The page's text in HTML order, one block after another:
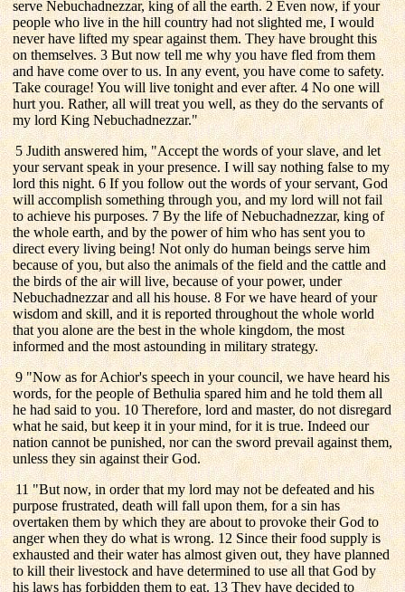
serve Nebuchadnezzar, king of all the earth. 2 Even now, if your
people who live in the hill country had not slighted me, I would
never have lifted my spear against them. They have brought this
on themselves. 3 But now tell me why you have fled from them
and have come over to us. In any event, you have come to safety.
Take courage! You will live tonight and ever after. 4 No one will
hurt you. Rather, all will treat you well, as they do the servants of
my lord King Nebuchadnezzar."
5 Judith answered him, "Accept the words of your slave, and let
your servant speak in your presence. I will say nothing false to my
lord this night. 6 If you follow out the words of your servant, God
will accomplish something through you, and my lord will not fail
to achieve his purposes. 7 By the life of Nebuchadnezzar, king of
the whole earth, and by the power of him who has sent you to
direct every living being! Not only do human beings serve him
because of you, but also the animals of the field and the cattle and
the birds of the air will live, because of your power, under
Nebuchadnezzar and all his house. 8 For we have heard of your
wisdom and skill, and it is reported throughout the whole world
that you alone are the best in the whole kingdom, the most
informed and the most astounding in military strategy.
9 "Now as for Achior's speech in your council, we have heard his
words, for the people of Bethulia spared him and he told them all
he had said to you. 10 Therefore, lord and master, do not disregard
what he said, but keep it in your mind, for it is true. Indeed our
nation cannot be punished, nor can the sword prevail against them,
unless they sin against their God.
11 "But now, in order that my lord may not be defeated and his
purpose frustrated, death will fall upon them, for a sin has
overtaken them by which they are about to provoke their God to
anger when they do what is wrong. 12 Since their food supply is
exhausted and their water has almost given out, they have planned
to kill their livestock and have determined to use all that God by
his laws has forbidden them to eat. 13 They have decided to